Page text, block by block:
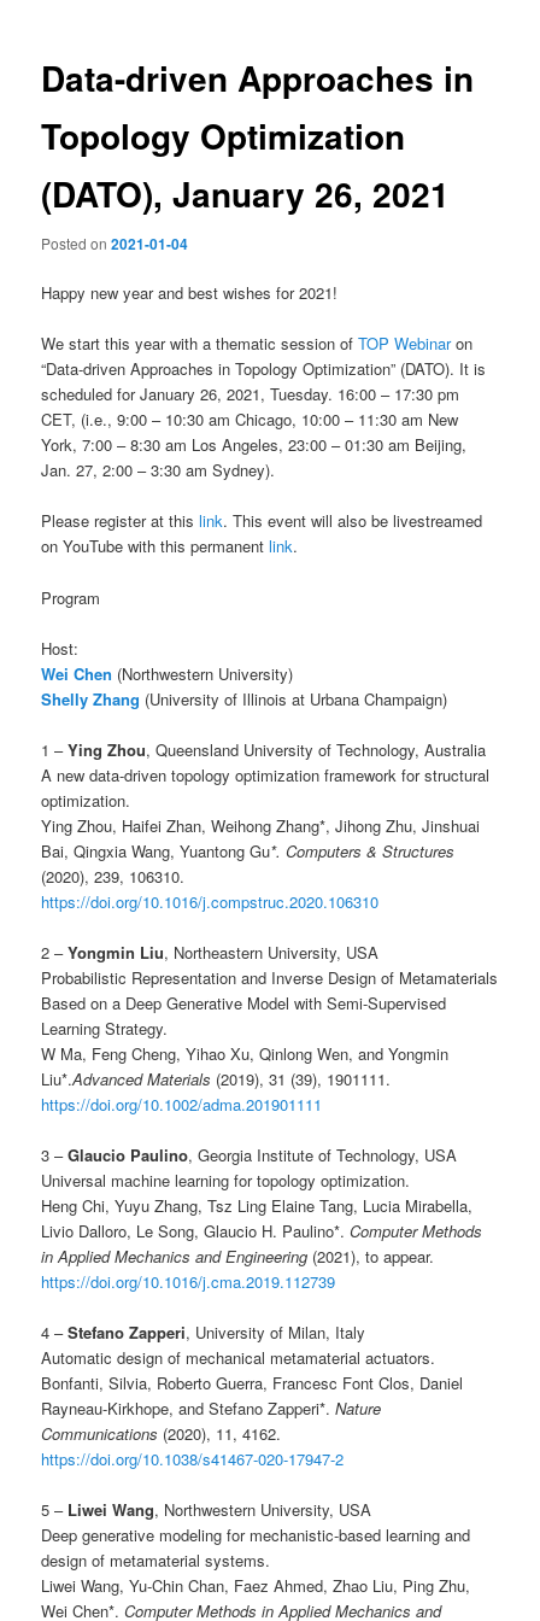
Data-driven Approaches in
Topology Optimization
(DATO), January 26, 2021
Posted on2021-01-04
Happy new year and best wishes for 2021!
We start this year with a thematic session ofTOP Webinaron
“Data-driven Approaches in Topology Optimization” (DATO). It is
scheduled for January 26, 2021, Tuesday. 16:00 – 17:30 pm
CET, (i.e., 9:00 – 10:30 am Chicago, 10:00 – 11:30 am New
York, 7:00 – 8:30 am Los Angeles, 23:00 – 01:30 am Beijing,
Jan. 27, 2:00 – 3:30 am Sydney).
Please register at thislink. This event will also be livestreamed
on YouTube with this permanentlink.
Program
Host:
Wei Chen (Northwestern University)
Shelly Zhang (University of Illinois at Urbana Champaign)
1 –Ying Zhou, Queensland University of Technology, Australia
A new data-driven topology optimization framework for structural
optimization.
Ying Zhou, Haifei Zhan, Weihong Zhang*, Jihong Zhu, Jinshuai
Bai, Qingxia Wang, Yuantong Gu*. Computers & Structures
(2020), 239, 106310.
https://doi.org/10.1016/j.compstruc.2020.106310
2 –Yongmin Liu, Northeastern University, USA
Probabilistic Representation and Inverse Design of Metamaterials
Based on a Deep Generative Model with Semi-Supervised
Learning Strategy.
W Ma, Feng Cheng, Yihao Xu, Qinlong Wen, and Yongmin
Liu*.Advanced Materials (2019), 31 (39), 1901111.
https://doi.org/10.1002/adma.201901111
3 –Glaucio Paulino, Georgia Institute of Technology, USA
Universal machine learning for topology optimization.
Heng Chi, Yuyu Zhang, Tsz Ling Elaine Tang, Lucia Mirabella,
Livio Dalloro, Le Song, Glaucio H. Paulino*.Computer Methods
in Applied Mechanics and Engineering (2021), to appear.
https://doi.org/10.1016/j.cma.2019.112739
4 –Stefano Zapperi, University of Milan, Italy
Automatic design of mechanical metamaterial actuators.
Bonfanti, Silvia, Roberto Guerra, Francesc Font Clos, Daniel
Rayneau-Kirkhope, and Stefano Zapperi*.Nature
Communications (2020), 11, 4162.
https://doi.org/10.1038/s41467-020-17947-2
5 – Liwei Wang, Northwestern University, USA
Deep generative modeling for mechanistic-based learning and
design of metamaterial systems.
Liwei Wang, Yu-Chin Chan, Faez Ahmed, Zhao Liu, Ping Zhu,
Wei Chen*.Computer Methods in Applied Mechanics and